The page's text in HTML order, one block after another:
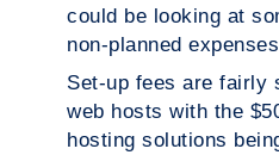
could be looking at
non-planned
Set-up fees are fairly
web hosts with the
hosting solutions